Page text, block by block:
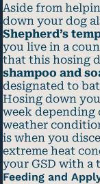
Aside from
down your dog
Shepherd’s
you live in a
that this hosing
shampoo and
designated to
Hosing down
week depending
weather
is when you
extreme heat
your GSD with a
Feeding and